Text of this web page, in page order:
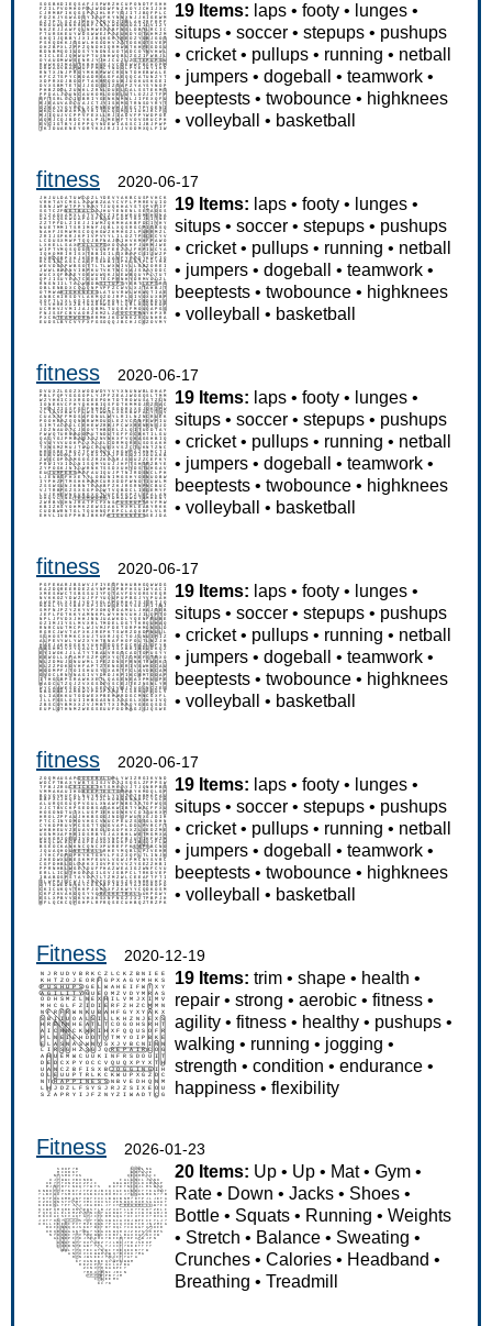
19 Items: laps •footy • lunges •
situps •soccer •stepups • pushups
•cricket• pullups • running • netball
• jumpers •dogeball •teamwork •
beeptests •twobounce • highknees
•volleyball • basketball
fitness 2020-06-17
19 Items: laps •footy • lunges •
situps •soccer •stepups • pushups
•cricket• pullups • running • netball
• jumpers •dogeball •teamwork •
beeptests •twobounce • highknees
•volleyball • basketball
fitness 2020-06-17
19 Items: laps •footy • lunges •
situps •soccer •stepups • pushups
•cricket• pullups • running • netball
• jumpers •dogeball •teamwork •
beeptests •twobounce • highknees
•volleyball • basketball
fitness 2020-06-17
19 Items: laps •footy • lunges •
situps •soccer •stepups • pushups
•cricket• pullups • running • netball
• jumpers •dogeball •teamwork •
beeptests •twobounce • highknees
•volleyball • basketball
fitness 2020-06-17
19 Items: laps •footy • lunges •
situps •soccer •stepups • pushups
•cricket• pullups • running • netball
• jumpers •dogeball •teamwork •
beeptests •twobounce • highknees
•volleyball • basketball
Fitness 2020-12-19
19 Items: trim •shape • health •
repair •strong •aerobic •fitness •
agility •fitness • healthy • pushups •
walking • running • jogging •
strength •condition •endurance •
happiness •flexibility
Fitness 2026-01-23
20 Items: Up • Up • Mat•Gym •
Rate • Down •Jacks • Shoes •
Bottle • Squats • Running •Weights
• Stretch • Balance • Sweating •
Crunches •Calories • Headband •
Breathing •Treadmill